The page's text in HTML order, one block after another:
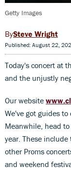
Getty Images
Steve Wright
Published: August 22,
Today's concert at
and the unjustly
Our website
We've got guides
Meanwhile, head
year. These
other Proms
and weekend